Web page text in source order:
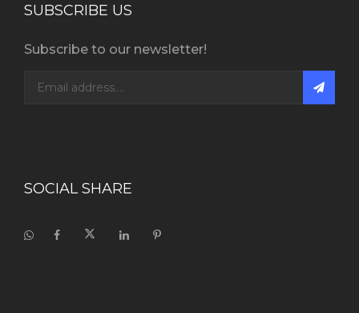
SUBSCRIBE US
Subscribe to our newsletter!
SOCIAL SHARE